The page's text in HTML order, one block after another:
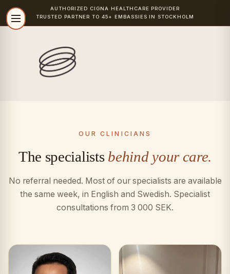
AUTHORIZED CIGNA
HEALTHCARE PROVIDER
TRUSTED PARTNER TO 45+ EMBASSIES IN STOCKHOLM
OUR CLINICIANS
The specialists behind your care.
No referral needed. Most of our specialists are available
the same week, in English and Swedish. Specialist
consultations from 3 000 SEK.